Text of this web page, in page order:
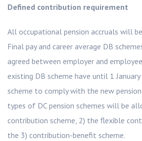
Defined contribution requirement
All occupational pension accruals will
Final pay and career average DB
agreed between employer and
existing DB scheme have until 1
scheme to comply with the new
types of DC pension schemes will be
contribution scheme, 2) the flexible
the 3) contribution-benefit scheme.